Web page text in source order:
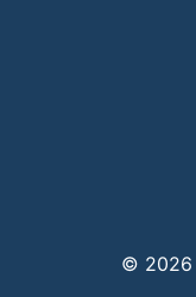
© 2026